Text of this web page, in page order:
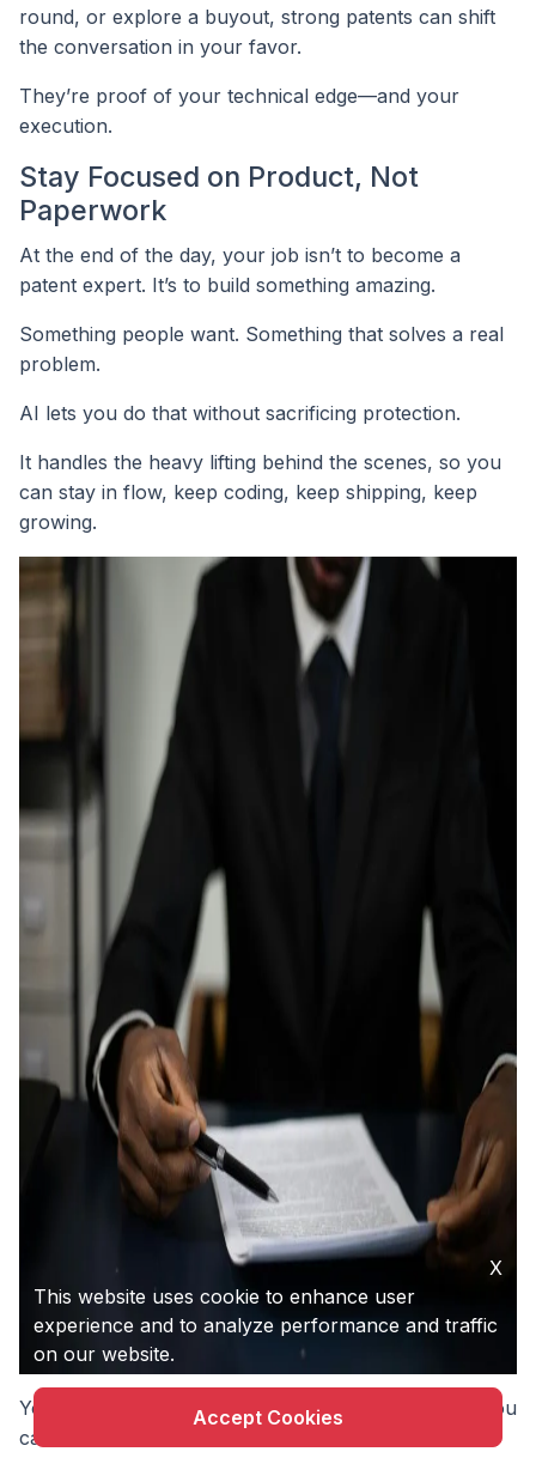
round, or explore a buyout, strong patents can shift
the conversation in your favor.
They’re proof of your technical edge—and your
execution.
Stay Focused on Product, Not
Paperwork
At the end of the day, your job isn’t to become a
patent expert. It’s to build something amazing.
Something people want. Something that solves a real
problem.
AI lets you do that without sacrificing protection.
It handles the heavy lifting behind the scenes, so you
can stay in flow, keep coding, keep shipping, keep
growing.
You don’t have to stop building to start protecting. You
can do both at once.
X
This website uses cookie to enhance user
experience and to analyze performance and traffic
on our website.
Accept Cookies